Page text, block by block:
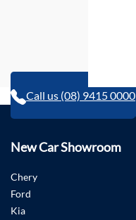
Call us (08) 9415 0000
New Car Showroom
Chery
Ford
Kia